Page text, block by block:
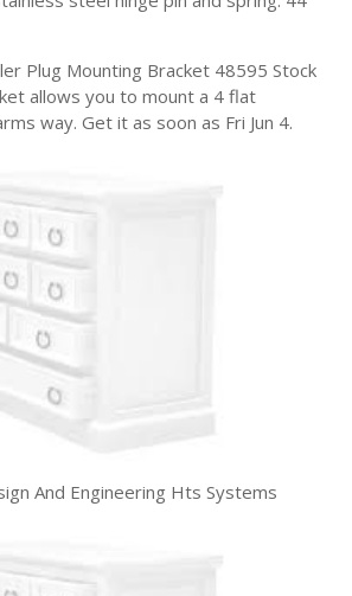
Plug Mounting Bracket 48595 Stock
allows you to mount a 4 flat
way. Get it as soon as Fri Jun 4.
And Engineering Hts Systems